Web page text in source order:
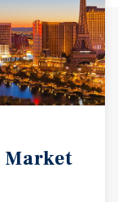
Market